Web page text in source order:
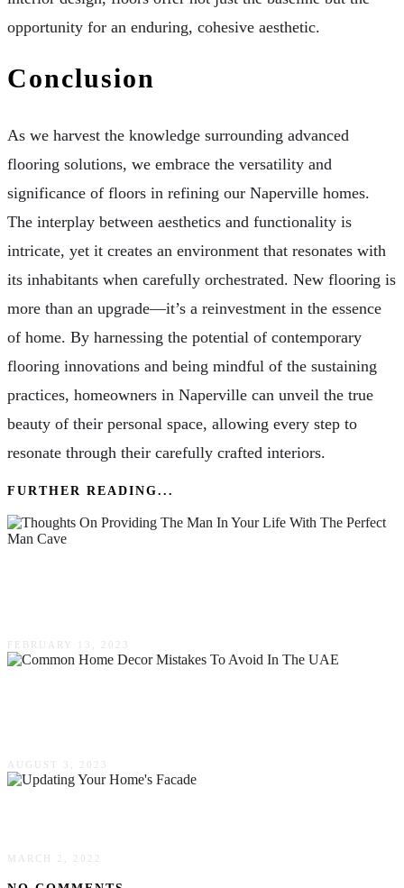
opportunity for an enduring, cohesive aesthetic.
Conclusion
As we harvest the knowledge surrounding advanced
flooring solutions, we embrace the versatility and
significance of floors in refining our Naperville homes.
The interplay between aesthetics and functionality is
intricate, yet it creates an environment that resonates with
its inhabitants when carefully orchestrated. New flooring is
more than an upgrade—it’s a reinvestment in the essence
of home. By harnessing the potential of contemporary
flooring innovations and being mindful of the sustaining
practices, homeowners in Naperville can unveil the true
beauty of their personal space, allowing every step to
resonate through their carefully crafted interiors.
FURTHER READING...
FEBRUARY 13, 2023
AUGUST 3, 2023
MARCH 2, 2022